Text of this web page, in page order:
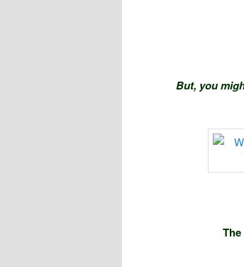
But, you